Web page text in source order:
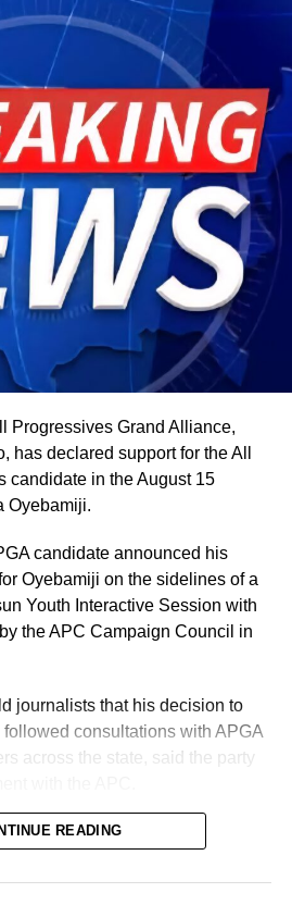
Progressives Grand Alliance,
has declared support for the All
candidate in the August 15
Oyebamiji.
candidate announced his
Oyebamiji on the sidelines of a
Youth Interactive Session with
the APC Campaign Council in
journalists that his decision to
consultations with APGA
across the state, said the party
publicly to the good people of
Asiwaju Bola Oyebamiji, and the
READING